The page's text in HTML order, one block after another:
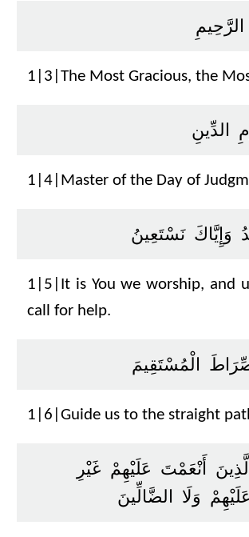
1|3|The Most Gracious, the
الدِّينِ
1|4|Master of the Day of
وَإِيَّاكَ نَسْتَعِينُ
1|5|It is You we worship, and
call for help.
الْمُسْتَقِيمَ
1|6|Guide us to the straight
أَنْعَمْتَ عَلَيْهِمْ غَيْرِ
وَلَا الضَّالِّينَ